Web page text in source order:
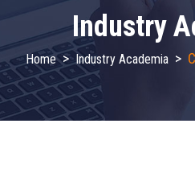
Industry
Home > Industry Academia >